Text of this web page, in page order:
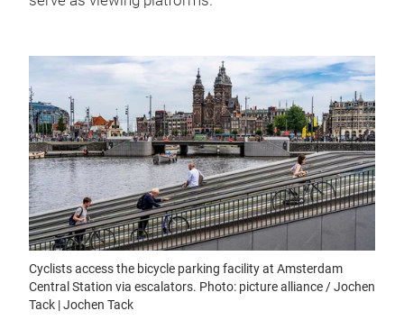
Cyclists access the bicycle parking facility at Amsterdam
Central Station via escalators. Photo: picture alliance / Jochen
Tack | Jochen Tack